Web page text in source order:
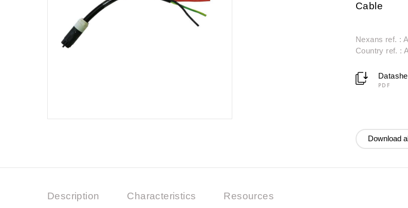
Cable
Nexans ref. :
Country ref. :
PDF
Download
Description Characteristics Resources